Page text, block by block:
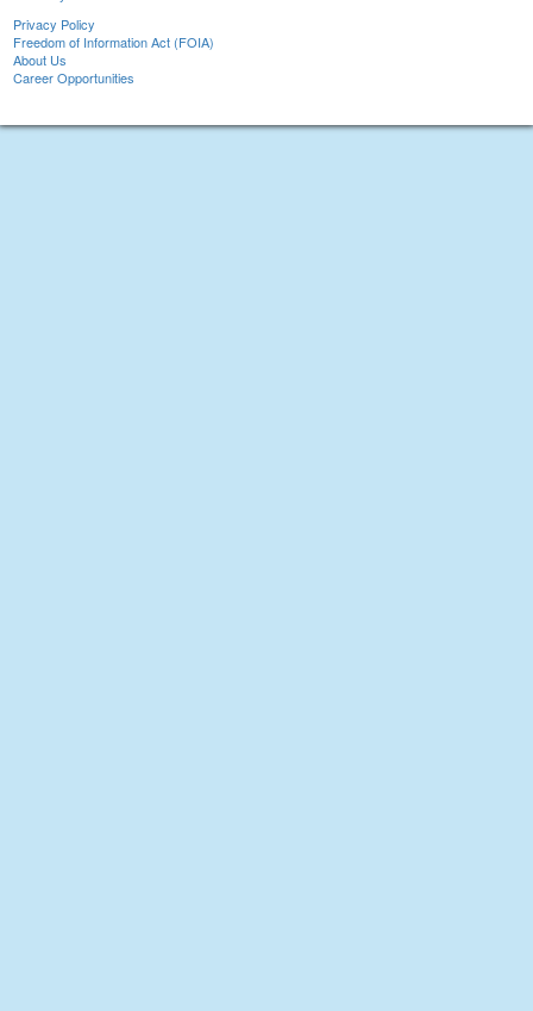
Privacy Policy
Freedom of Information Act (FOIA)
About Us
Career Opportunities